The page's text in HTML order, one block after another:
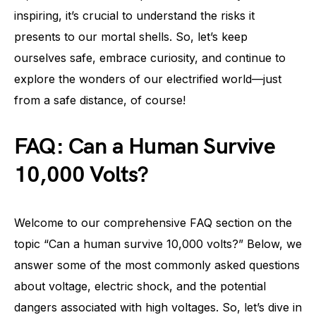
inspiring, it’s crucial to understand the risks it
presents to our mortal shells. So, let’s keep
ourselves safe, embrace curiosity, and continue to
explore the wonders of our electrified world—just
from a safe distance, of course!
FAQ: Can a Human Survive
10,000 Volts?
Welcome to our comprehensive FAQ section on the
topic “Can a human survive 10,000 volts?” Below, we
answer some of the most commonly asked questions
about voltage, electric shock, and the potential
dangers associated with high voltages. So, let’s dive in